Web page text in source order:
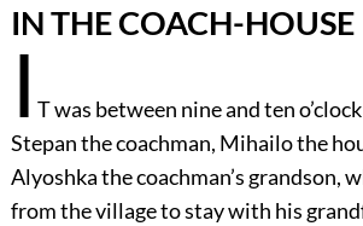
IN THE COACH-HOUSE
I T was between nine and ten
Stepan the coachman, Mihailo the
Alyoshka the coachman’s grandson,
from the village to stay with his